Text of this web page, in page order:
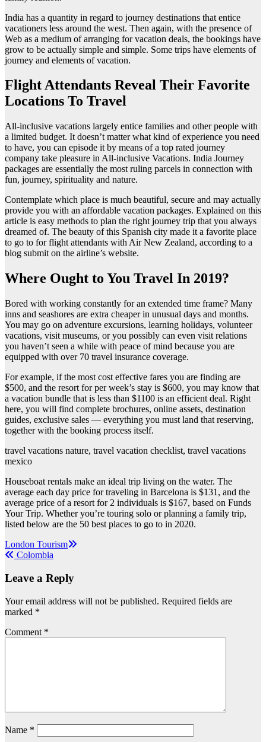
India has a quantity in regard to journey destinations that entice
vacationers less around the west. Then again, with the presence of
Web as a medium of arranging for vacation deals, the bookings have
grow to be actually simple and simple. Some trips have elements of
journey and elements of vacation.
Flight Attendants Reveal Their Favorite
Locations To Travel
All-inclusive vacations largely entice families and other people with
a limited budget. It doesn’t matter what kind of experience you need
to have, you can episode it by means of a top rated journey
company take pleasure in All-inclusive Vacations. India Journey
packages are essentially the most ruling parcels in connection with
fun, journey, spirituality and nature.
Contemplate which place is much beautiful, secure and may actually
provide you with an affordable vacation packages. Explained on this
article is easy methods to plan the right journey trip that you always
dreamed of. The beauty of this Spanish city made it a favorite place
to go to for flight attendants with Air New Zealand, according to a
blog submit on the airline’s website.
Where Ought to You Travel In 2019?
Bored with working constantly for an extended time frame? Many
inns and seashores are extra cheaper in unusual days and months.
You may go on adventure excursions, learning holidays, volunteer
vacations, visit museums, or you possibly can even visit relations
you haven’t seen a while with peace of mind because you are
equipped with over 70 travel insurance coverage.
For example, if the most cost effective fares you are finding are
$500, and the resort for per week’s stay is $600, you may know that
a vacation bundle that is less than $1100 is an efficient deal. Right
here, you will find complete brochures, online assets, destination
guides, exclusive sales — everything you must land that reserving,
together with the booking process itself.
travel vacations nature, travel vacation checklist, travel vacations
mexico
Houseboat rentals make an ideal trip living on the water. The
average each day price for traveling in Barcelona is $131, and the
average price of a resort for 2 individuals is $167, based on Funds
Your Trip. Whether you’re touring solo or planning a family trip,
listed below are the 50 best places to go to in 2020.
Post
navigation
London Tourism
Colombia
Leave a Reply
Your email address will not be published. Required fields are
marked *
Comment *
Name *